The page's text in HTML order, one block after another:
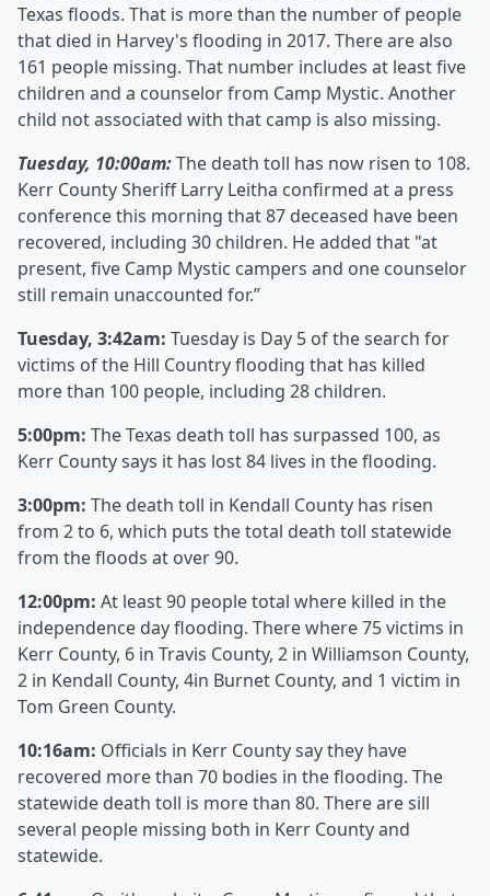
Texas floods. That is more than the number of people
that died in Harvey's flooding in 2017. There are also
161 people missing. That number includes at least five
children and a counselor from Camp Mystic. Another
child not associated with that camp is also missing.
Tuesday, 10:00am:The death toll has now risen to 108.
Kerr County Sheriff Larry Leitha confirmed at a press
conference this morning that 87 deceased have been
recovered, including 30 children. He added that "at
present, five Camp Mystic campers and one counselor
still remain unaccounted for.”
Tuesday, 3:42am: Tuesday is Day 5 of the search for
victims of the Hill Country flooding that has killed
more than 100 people, including 28 children.
5:00pm: The Texas death toll has surpassed 100, as
Kerr County says it has lost 84 lives in the flooding.
3:00pm: The death toll in Kendall County has risen
from 2 to 6, which puts the total death toll statewide
from the floods at over 90.
12:00pm: At least 90 people total where killed in the
independence day flooding. There where 75 victims in
Kerr County, 6 in Travis County, 2 in Williamson County,
2 in Kendall County, 4in Burnet County, and 1 victim in
Tom Green County.
10:16am: Officials in Kerr County say they have
recovered more than 70 bodies in the flooding. The
statewide death toll is more than 80. There are sill
several people missing both in Kerr County and
statewide.